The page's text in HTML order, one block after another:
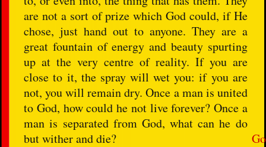
Go
are not a sort of prize which God could, if He
chose, just hand out to anyone. They are a
great fountain of energy and beauty spurting
up at the very centre of reality. If you are
close to it, the spray will wet you: if you are
not, you will remain dry. Once a man is united
to God, how could he not live forever? Once a
man is separated from God, what can he do
but wither and die?